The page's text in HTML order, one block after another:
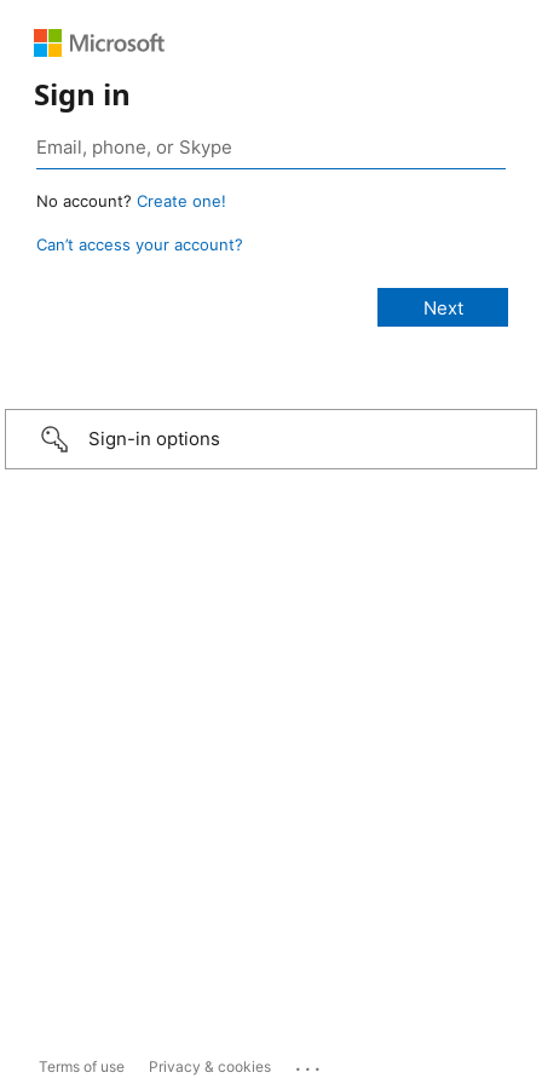
Sign in
No account? Create one!
Can’t access your account?
Sign-in options
Terms of use Privacy & cookies ...